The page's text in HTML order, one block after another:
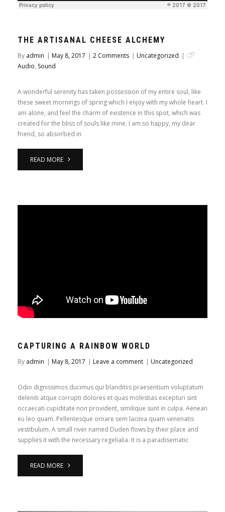
THE ARTISANAL CHEESE ALCHEMY
By admin | May 8, 2017 | 2 Comments | Uncategorized |
Audio, Sound
A wonderful serenity has taken possession of my entire soul, like
these sweet mornings of spring which I enjoy with my whole heart. I
am alone, and feel the charm of existence in this spot, which was
created for the bliss of souls like mine. I am so happy, my dear
friend, so absorbed in
READ MORE
CAPTURING A RAINBOW WORLD
By admin | May 8, 2017 | Leave a comment | Uncategorized
Odio dignissimos ducimus qui blanditiis praesentium voluptatum
deleniti atque corrupti dolores et quas molestias excepturi sint
occaecati cupiditate non provident, similique sunt in culpa. Aenean
eu leo quam. Pellentesque ornare sem lacinia quam venenatis
vestibulum. A small river named Duden flows by their place and
supplies it with the necessary regelialia. It is a paradisematic
READ MORE